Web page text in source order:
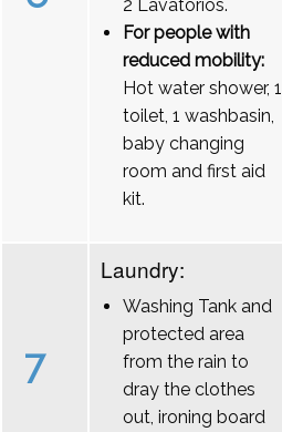
2 Lavatórios.
For people with
reduced mobility:
Hot water shower, 1
toilet, 1 washbasin,
baby changing
room and first aid
kit.
7
Laundry:
Washing Tank and
protected area
from the rain to
dray the clothes
out, ironing board